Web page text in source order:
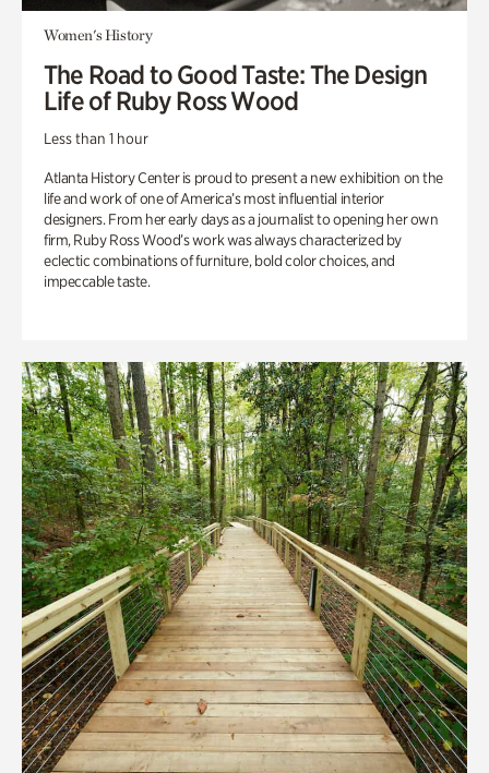
Women's History
The Road to Good Taste: The Design
Life of Ruby Ross Wood
Less than 1 hour
Atlanta History Center is proud to present a new exhibition on the
life and work of one of America’s most influential interior
designers. From her early days as a journalist to opening her own
firm, Ruby Ross Wood’s work was always characterized by
eclectic combinations of furniture, bold color choices, and
impeccable taste.